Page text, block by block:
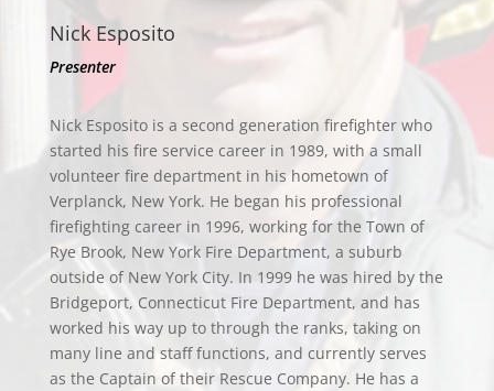
Nick Esposito
Presenter
Nick Esposito is a second generation firefighter who
started his fire service career in 1989, with a small
volunteer fire department in his hometown of
Verplanck, New York. He began his professional
firefighting career in 1996, working for the Town of
Rye Brook, New York Fire Department, a suburb
outside of New York City. In 1999 he was hired by the
Bridgeport, Connecticut Fire Department, and has
worked his way up to through the ranks, taking on
many line and staff functions, and currently serves
as the Captain of their Rescue Company. He has a